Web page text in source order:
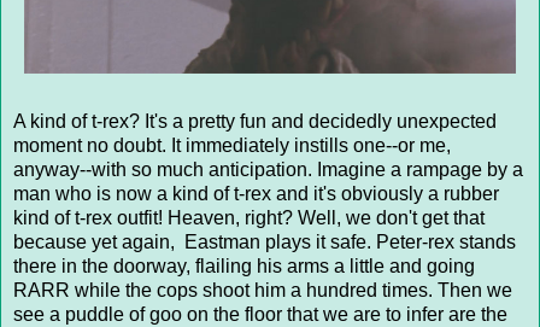
A kind of t-rex? It's a pretty fun and decidedly unexpected
moment no doubt. It immediately instills one--or me,
anyway--with so much anticipation. Imagine a rampage by a
man who is now a kind of t-rex and it's obviously a rubber
kind of t-rex outfit! Heaven, right? Well, we don't get that
because yet again, Eastman plays it safe. Peter-rex stands
there in the doorway, flailing his arms a little and going
RARR while the cops shoot him a hundred times. Then we
see a puddle of goo on the floor that we are to infer are the